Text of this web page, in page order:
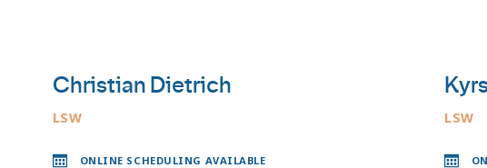
Christian Dietrich
LSW
ONLINE SCHEDULING AVAILABLE
LSW